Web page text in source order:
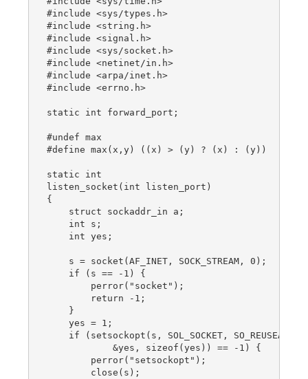
#include <sys/types.h>
#include <string.h>
#include <signal.h>
#include <sys/socket.h>
#include <netinet/in.h>
#include <arpa/inet.h>
#include <errno.h>
static int forward_port;
#undef max
#define max(x,y) ((x) > (y) ? (x) : (y))
static int
listen_socket(int listen_port)
{
    struct sockaddr_in a;
    int s;
    int yes;
    s = socket(AF_INET, SOCK_STREAM, 0);
    if (s == -1) {
        perror("socket");
        return -1;
    }
    yes = 1;
    if (setsockopt(s, SOL_SOCKET, SO_REUSEADDR,
            &yes, sizeof(yes)) == -1) {
        perror("setsockopt");
        close(s);